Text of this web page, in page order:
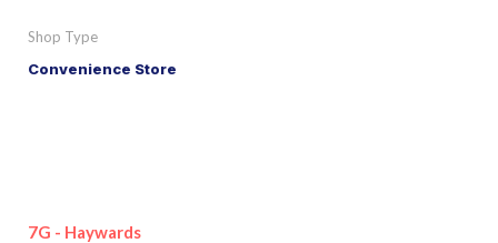
Shop Type
Convenience Store
7G - Haywards